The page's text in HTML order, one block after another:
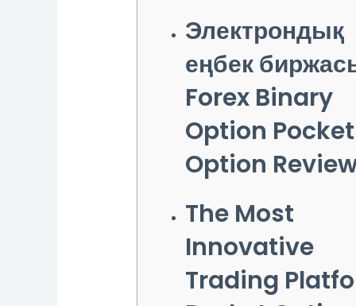
Электрондық
еңбек
Forex Binary
Option Pocket
Option
The Most
Innovative
Trading